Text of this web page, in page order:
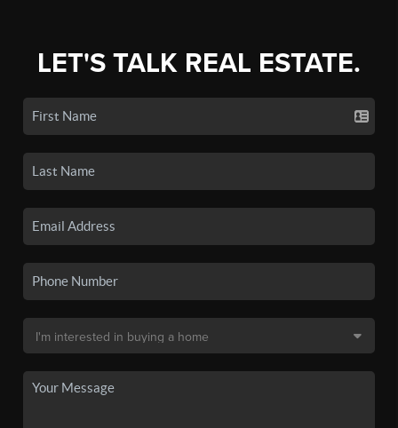
LET'S TALK REAL ESTATE.